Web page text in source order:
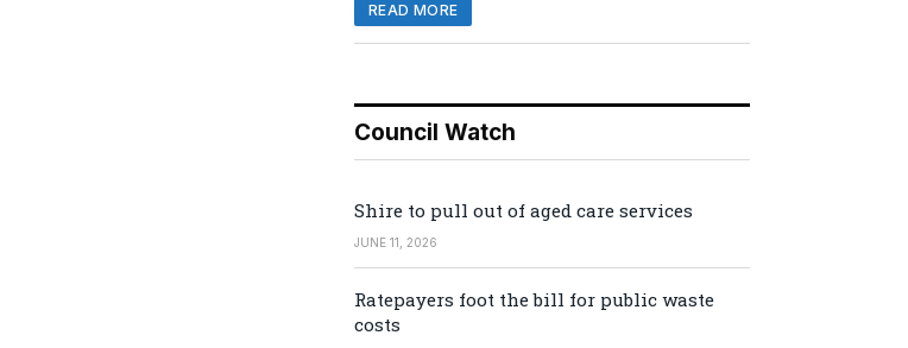
READ MORE
Council Watch
Shire to pull out of aged care services
JUNE 11, 2026
Ratepayers foot the bill for public waste
costs